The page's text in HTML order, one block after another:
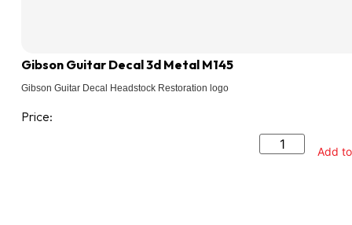
Gibson Guitar Decal 3d Metal M145
Gibson Guitar Decal Headstock Restoration logo
Price:
Add